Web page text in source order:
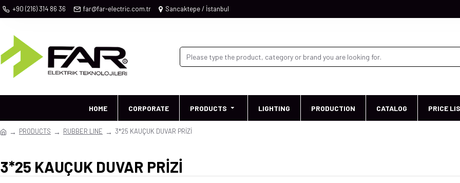
+90 (216) 314 86 36 far@far-electric.com.tr Sancaktepe / İstanbul
HOME CORPORATE PRODUCTS LIGHTING PRODUCTION CATALOG PRICE
PRODUCTS RUBBER LINE 3*25 KAUÇUK DUVAR PRİZİ
3*25 KAUÇUK DUVAR PRİZİ